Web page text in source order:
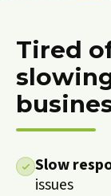
Tired
Slow
issues